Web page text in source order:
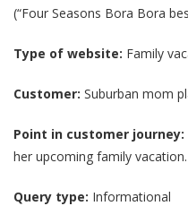
(“Four Seasons Bora Bora
Type of website: Family
Customer: Suburban mom
Point in customer journey:
her upcoming family vacation.
Query type: Informational